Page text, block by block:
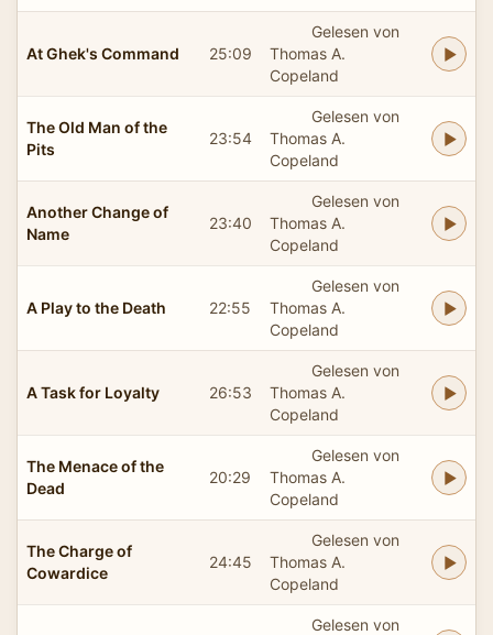
At Ghek's Command 25:09
Gelesen von
Thomas A.
Copeland
The Old Man of the
Pits
23:54
Gelesen von
Thomas A.
Copeland
Another Change of
Name
23:40
Gelesen von
Thomas A.
Copeland
A Play to the Death 22:55
Gelesen von
Thomas A.
Copeland
A Task for Loyalty 26:53
Gelesen von
Thomas A.
Copeland
The Menace of the
Dead
20:29
Gelesen von
Thomas A.
Copeland
The Charge of
Cowardice
24:45
Gelesen von
Thomas A.
Copeland
Gelesen von